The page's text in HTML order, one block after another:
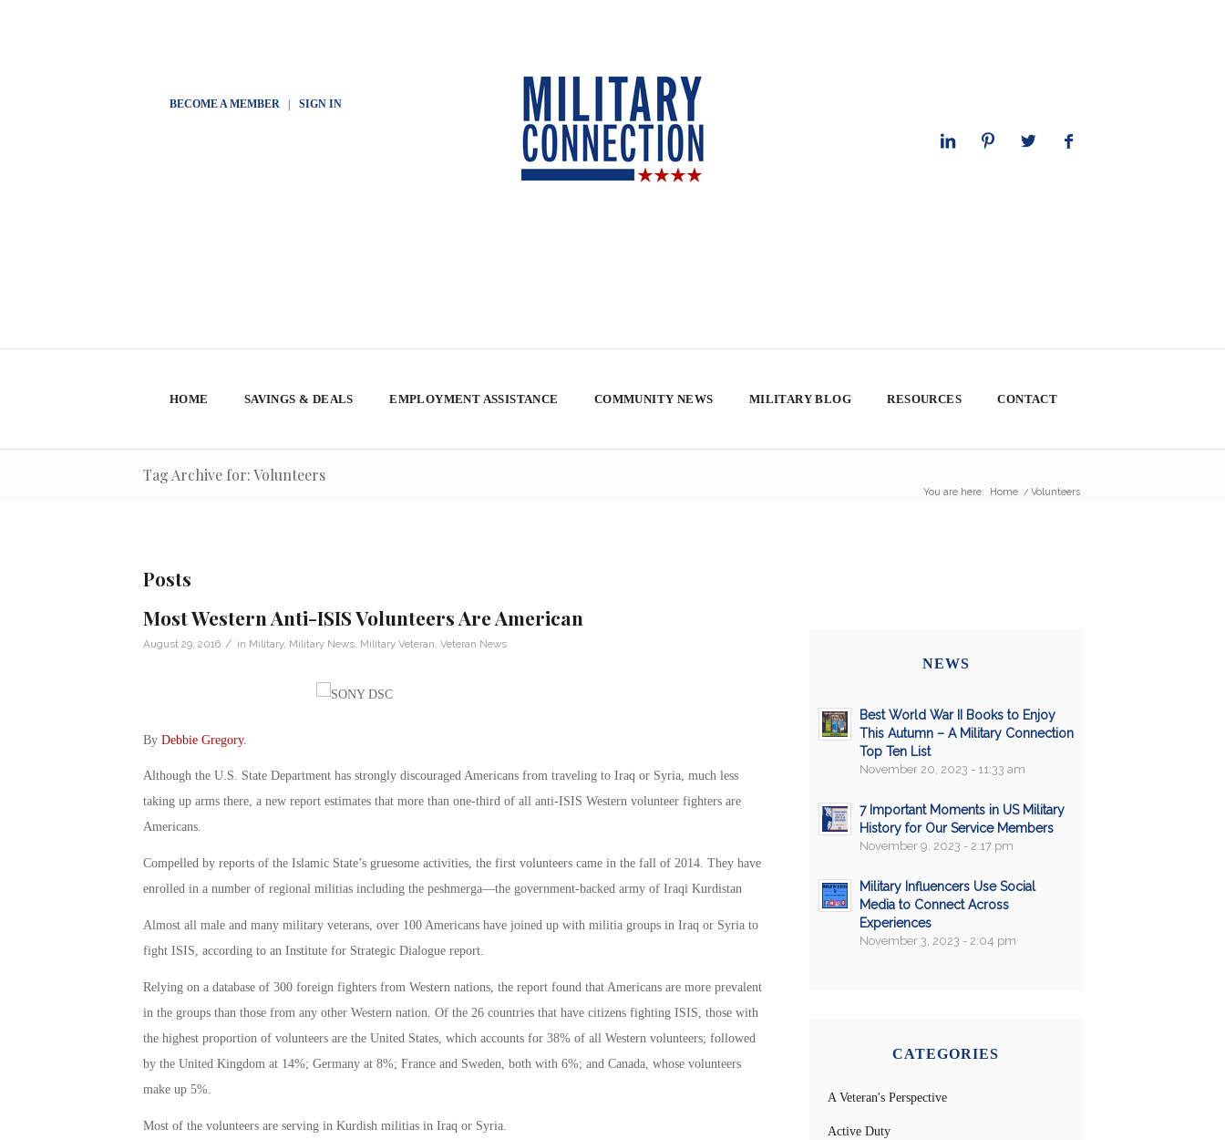
BECOME A MEMBER| SIGN IN
HOME SAVINGS & DEALS EMPLOYMENT ASSISTANCE COMMUNITY NEWS MILITARY BLOG RESOURCES CONTACT
Tag Archive for: Volunteers
You are here: Home / Volunteers
Posts
Most Western Anti-ISIS Volunteers Are American
August 29, 2016 / in Military, Military News, Military Veteran Veteran News
By Debbie Gregory.
Although the U.S. State Department has strongly discouraged Americans from traveling to Iraq or Syria, much less
taking up arms there, a new report estimates that more than one-third of all anti-ISIS Western volunteer fighters are
Americans.
Compelled by reports of the Islamic State’s gruesome activities, the first volunteers came in the fall of 2014. They have
enrolled in a number of regional militias including the peshmerga—the government-backed army of Iraqi Kurdistan
Almost all male and many military veterans, over 100 Americans have joined up with militia groups in Iraq or Syria to
fight ISIS, according to an Institute for Strategic Dialogue report.
Relying on a database of 300 foreign fighters from Western nations, the report found that Americans are more prevalent
in the groups than those from any other Western nation. Of the 26 countries that have citizens fighting ISIS, those with
the highest proportion of volunteers are the United States, which accounts for 38% of all Western volunteers; followed
by the United Kingdom at 14%; Germany at 8%; France and Sweden, both with 6%; and Canada, whose volunteers
make up 5%.
Most of the volunteers are serving in Kurdish militias in Iraq or Syria.
NEWS
Best World War II Books to Enjoy
This Autumn – A Military Connection
Top Ten List
November 20, 2023 - 11:33 am
7 Important Moments in US Military
History for Our Service Members
November 9, 2023 - 2:17 pm
Military Influencers Use Social
Media to Connect Across
Experiences
November 3, 2023 - 2:04 pm
CATEGORIES
A Veteran's Perspective
Active Duty